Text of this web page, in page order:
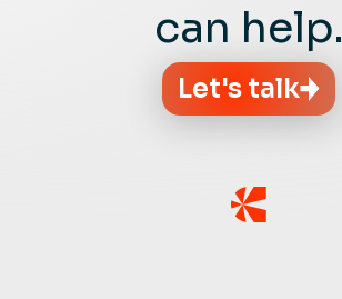
can help.
Let's talk